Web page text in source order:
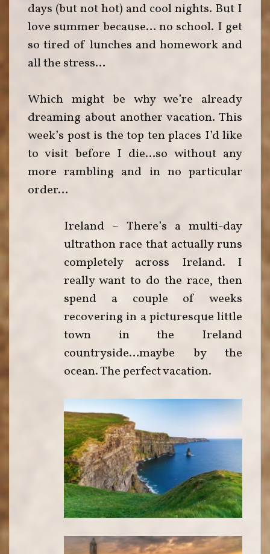
days (but not hot) and cool nights. But I
love summer because… no school. I get
so tired of lunches and homework and
all the stress…
Which might be why we’re already
dreaming about another vacation. This
week’s post is the top ten places I’d like
to visit before I die…so without any
more rambling and in no particular
order…
Ireland ~ There’s a multi-day
ultrathon race that actually runs
completely across Ireland. I
really want to do the race, then
spend a couple of weeks
recovering in a picturesque little
town in the Ireland
countryside…maybe by the
ocean. The perfect vacation.